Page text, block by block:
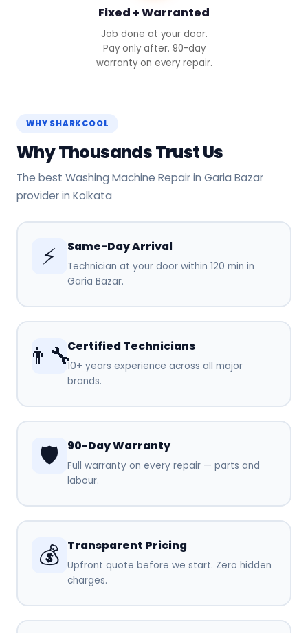
Fixed + Warranted
Job done at your door.
Pay only after. 90-day
warranty on every repair.
WHY SHARKCOOL
Why Thousands Trust Us
The best Washing Machine Repair in Garia Bazar
provider in Kolkata
⚡ Same-Day Arrival
Technician at your door within 120 min in
Garia Bazar.
👨‍🔧Certified Technicians
10+ years experience across all major
brands.
🛡️ 90-Day Warranty
Full warranty on every repair — parts and
labour.
💰 Transparent Pricing
Upfront quote before we start. Zero hidden
charges.